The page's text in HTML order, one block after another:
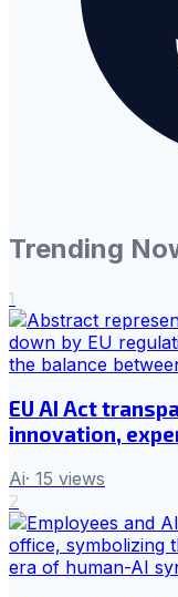
Trending
1
EU AI Act
innovation,
Ai· 15 views
2